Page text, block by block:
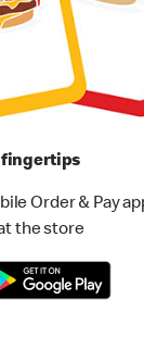
fingertips
Order & Pay
the store